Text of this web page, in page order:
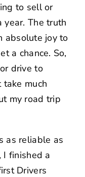
to sell or
The truth
absolute joy to
a chance. So,
drive to
take much
my road trip
as reliable as
I finished a
Drivers